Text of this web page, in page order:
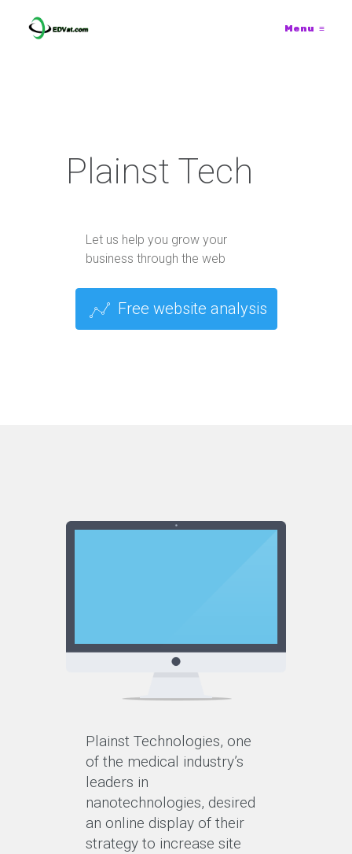
Menu ≡
Plainst Tech
Let us help you grow your
business through the web
Free website analysis
Plainst Technologies, one
of the medical industry’s
leaders in
nanotechnologies, desired
an online display of their
strategy to increase site